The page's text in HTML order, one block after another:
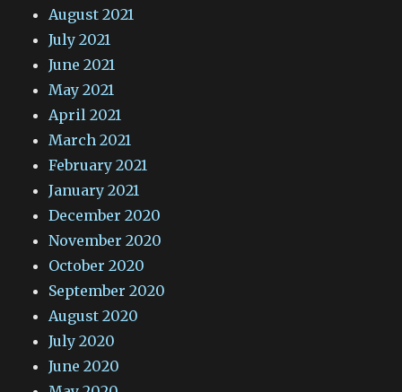
August 2021
July 2021
June 2021
May 2021
April 2021
March 2021
February 2021
January 2021
December 2020
November 2020
October 2020
September 2020
August 2020
July 2020
June 2020